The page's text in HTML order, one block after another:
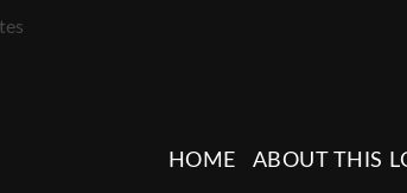
HOME ABOUT THIS